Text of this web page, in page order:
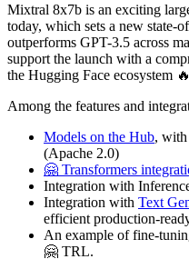
Mixtral 8x7b is an exciting
today, which sets a new state-
outperforms GPT-3.5 across
support the launch with a
the Hugging Face ecosystem
Among the features and
Models on the Hub, with
(Apache 2.0)
🤗 Transformers
Integration with
Integration with Text
efficient production-
An example of fine-
🤗 TRL.